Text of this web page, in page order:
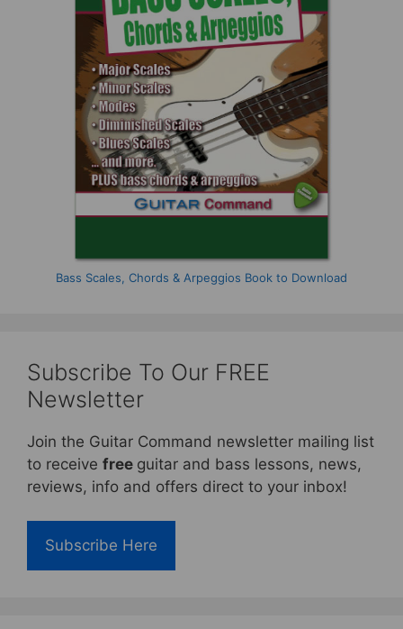
Bass Scales, Chords & Arpeggios Book to Download
Subscribe To Our FREE
Newsletter
Join the Guitar Command newsletter mailing list
to receive free guitar and bass lessons, news,
reviews, info and offers direct to your inbox!
Subscribe Here